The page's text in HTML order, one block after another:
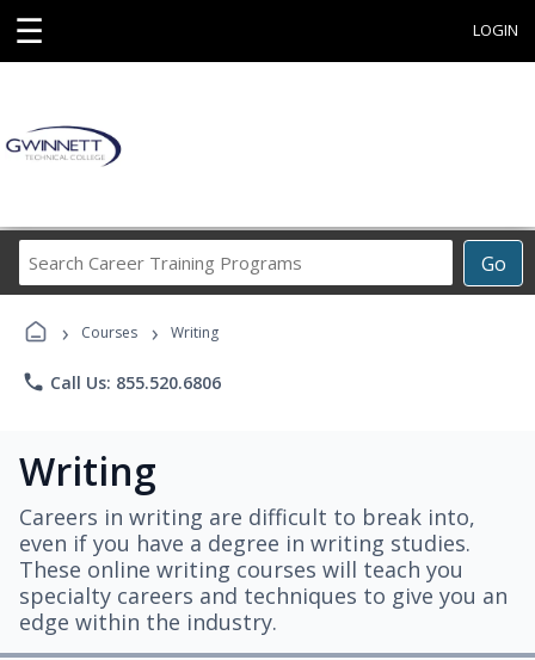
☰ LOGIN
Go
Career
› Courses › Writing
phone Call Us: 855.520.6806
Writing
Careers in writing are difficult to break into,
even if you have a degree in writing studies.
These online writing courses will teach you
specialty careers and techniques to give you an
edge within the industry.